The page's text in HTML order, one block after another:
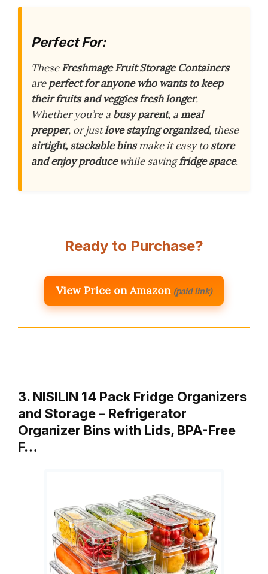
Perfect For:
TheseFreshmage Fruit Storage Containers
areperfect for anyone who wants to keep
their fruits and veggies fresh longer.
Whether you’re a busy parent, ameal
prepper, or justlove staying organized, these
airtight, stackable binsmake it easy tostore
and enjoy producewhile savingfridge space.
Ready to Purchase?
View Price on Amazon (paid link)
3. NISILIN 14 Pack Fridge Organizers
and Storage – Refrigerator
Organizer Bins with Lids, BPA-Free
F…